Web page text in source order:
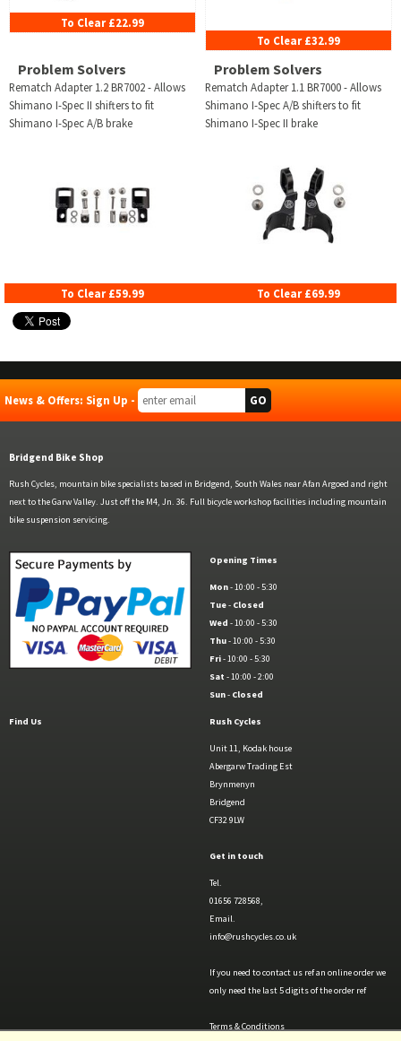
To Clear £22.99
To Clear £32.99
Problem Solvers
Rematch Adapter 1.2 BR7002 - Allows
Shimano I-Spec II shifters to fit
Shimano I-Spec A/B brake
To Clear £59.99
Problem Solvers
Rematch Adapter 1.1 BR7000 - Allows
Shimano I-Spec A/B shifters to fit
Shimano I-Spec II brake
To Clear £69.99
News & Offers: Sign Up -
Bridgend Bike Shop
Rush Cycles, mountain bike specialists based in Bridgend, South Wales near Afan Argoed and right
next to the Garw Valley. Just off the M4, Jn. 36. Full bicycle workshop facilities including mountain
bike suspension servicing.
Opening Times
Mon- 10:00 - 5:30
Tue- Closed
Wed - 10:00 - 5:30
Thu- 10:00 - 5:30
Fri- 10:00 - 5:30
Sat - 10:00 - 2:00
Sun- Closed
Find Us Rush Cycles
Unit 11, Kodak house
Abergarw Trading Est
Brynmenyn
Bridgend
CF32 9LW
Get in touch
Tel.
01656 728568,
Email.
info@rushcycles.co.uk
If you need to contact us ref an online order we
only need the last 5 digits of the order ref
Terms & Conditions